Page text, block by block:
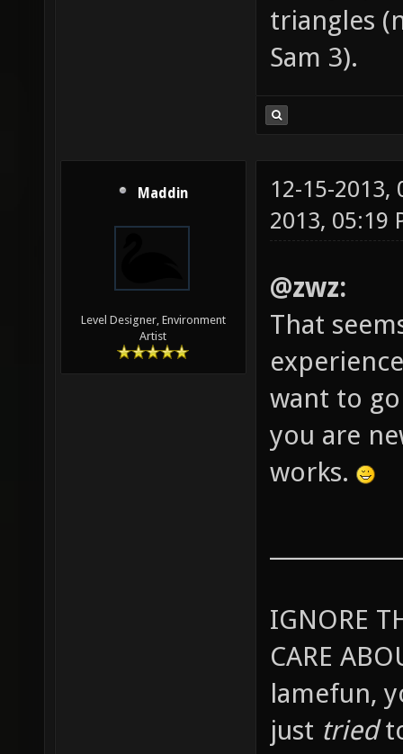
triangles
Sam 3).
Maddin
Level Designer, Environment
Artist
12-15-2013,
2013, 05:19
@zwz:
That
want to
you are
works.
IGNORE
CARE
lamefun,
just tried